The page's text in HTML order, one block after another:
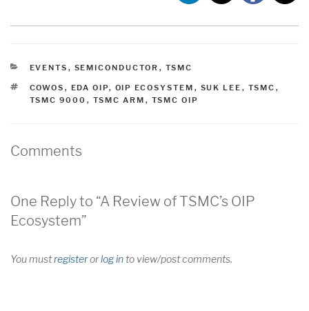
CATEGORIES
EVENTS , SEMICONDUCTOR , TSMC
TAGS
COWOS , EDA OIP, OIP ECOSYSTEM , SUK LEE , TSMC ,
TSMC 9000 , TSMC ARM , TSMC OIP
Comments
One Reply to “A Review of TSMC’s OIP
Ecosystem”
You mustregisterorlog into view/post comments.